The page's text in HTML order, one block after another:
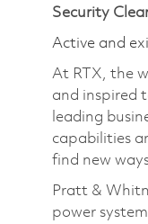
Security
Active and
At RTX, the
and inspired
leading
capabilities
find new
Pratt &
power